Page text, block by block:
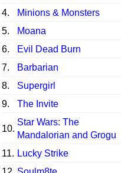
4.
Minions & Monsters
5.
Moana
6.
Evil Dead Burn
7.
Barbarian
8.
Supergirl
9.
The Invite
10.
Star Wars: The
Mandalorian and Grogu
11. Lucky Strike